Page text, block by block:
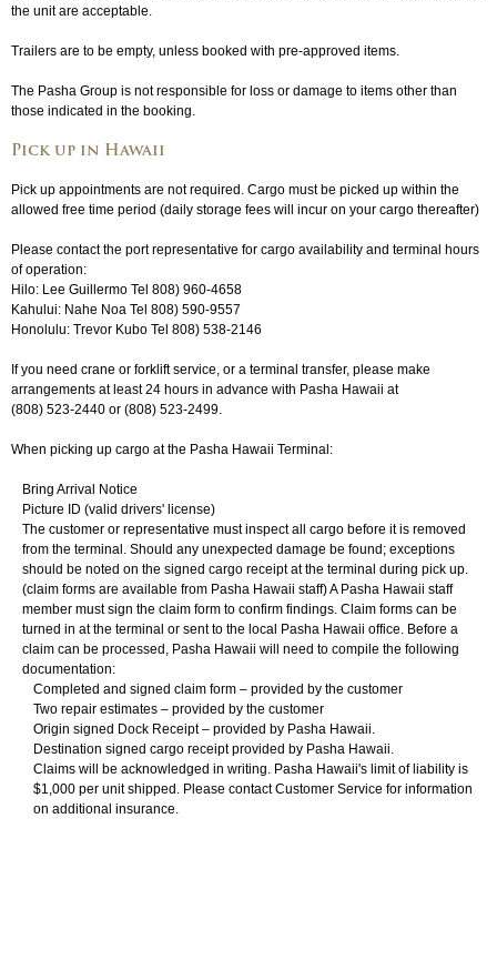
the unit are acceptable.
Trailers are to be empty, unless booked with pre-approved items.
The Pasha Group is not responsible for loss or damage to items other than
those indicated in the booking.
Pick up in Hawaii
Pick up appointments are not required. Cargo must be picked up within the
allowed free time period (daily storage fees will incur on your cargo thereafter)
Please contact the port representative for cargo availability and terminal hours
of operation:
Hilo: Lee Guillermo Tel 808) 960-4658
Kahului: Nahe Noa Tel 808) 590-9557
Honolulu: Trevor Kubo Tel 808) 538-2146
If you need crane or forklift service, or a terminal transfer, please make
arrangements at least 24 hours in advance with Pasha Hawaii at
(808) 523-2440 or (808) 523-2499.
When picking up cargo at the Pasha Hawaii Terminal:
Bring Arrival Notice
Picture ID (valid drivers' license)
The customer or representative must inspect all cargo before it is removed
from the terminal. Should any unexpected damage be found; exceptions
should be noted on the signed cargo receipt at the terminal during pick up.
(claim forms are available from Pasha Hawaii staff) A Pasha Hawaii staff
member must sign the claim form to confirm findings. Claim forms can be
turned in at the terminal or sent to the local Pasha Hawaii office. Before a
claim can be processed, Pasha Hawaii will need to compile the following
documentation:
Completed and signed claim form – provided by the customer
Two repair estimates – provided by the customer
Origin signed Dock Receipt – provided by Pasha Hawaii.
Destination signed cargo receipt provided by Pasha Hawaii.
Claims will be acknowledged in writing. Pasha Hawaii's limit of liability is
$1,000 per unit shipped. Please contact Customer Service for information
on additional insurance.